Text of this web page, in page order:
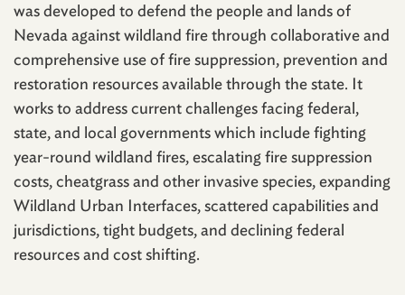
was developed to defend the people and lands of
Nevada against wildland fire through collaborative and
comprehensive use of fire suppression, prevention and
restoration resources available through the state. It
works to address current challenges facing federal,
state, and local governments which include fighting
year-round wildland fires, escalating fire suppression
costs, cheatgrass and other invasive species, expanding
Wildland Urban Interfaces, scattered capabilities and
jurisdictions, tight budgets, and declining federal
resources and cost shifting.